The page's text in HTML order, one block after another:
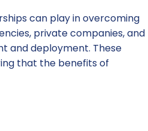
can play in overcoming
private companies, and
and deployment. These
that the benefits of